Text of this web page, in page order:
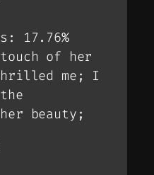
17.76%
of her
me; I
beauty;